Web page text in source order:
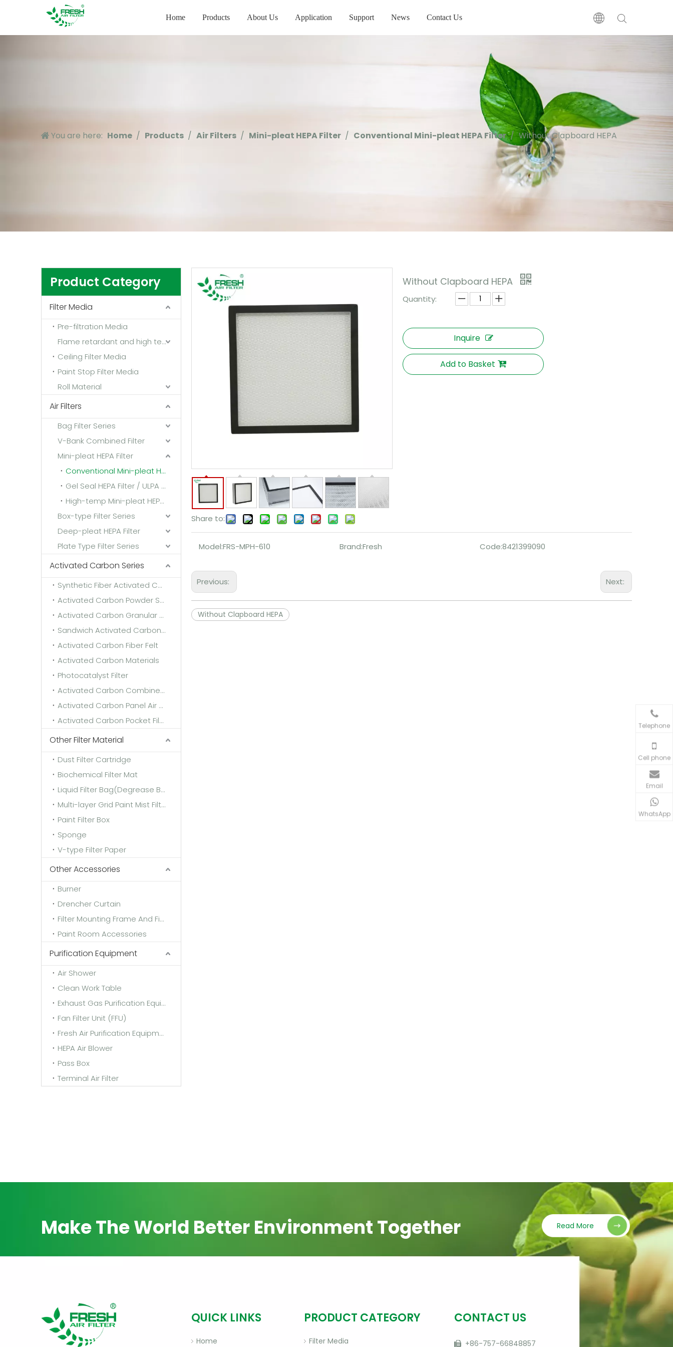
Home Products About Us Application Support News Contact Us
You are here: Home / Products / Air Filters / Mini-pleat HEPA Filter / Conventional Mini-pleat HEPA Filter / Without Clapboard HEPA
Product Category
Filter Media
Pre-filtration Media
Flame retardant and high temperature resistant media
Ceiling Filter Media
Paint Stop Filter Media
Roll Material
Air Filters
Bag Filter Series
V-Bank Combined Filter
Mini-pleat HEPA Filter
Conventional Mini-pleat HEPA Filter
Gel Seal HEPA Filter / ULPA Filter
High-temp Mini-pleat HEPA Filter
Box-type Filter Series
Deep-pleat HEPA Filter
Plate Type Filter Series
Activated Carbon Series
Synthetic Fiber Activated Carbon Filter Media
Activated Carbon Powder Sponge
Activated Carbon Granular Sponge
Sandwich Activated Carbon Cloth
Activated Carbon Fiber Felt
Activated Carbon Materials
Photocatalyst Filter
Activated Carbon Combined Filter
Activated Carbon Panel Air Filter
Activated Carbon Pocket Filter
Other Filter Material
Dust Filter Cartridge
Biochemical Filter Mat
Liquid Filter Bag(Degrease Bag)
Multi-layer Grid Paint Mist Filter Paper
Paint Filter Box
Sponge
V-type Filter Paper
Other Accessories
Burner
Drencher Curtain
Filter Mounting Frame And Fixing Frame
Paint Room Accessories
Purification Equipment
Air Shower
Clean Work Table
Exhaust Gas Purification Equipment
Fan Filter Unit (FFU)
Fresh Air Purification Equipment
HEPA Air Blower
Pass Box
Terminal Air Filter
Share to:
Without Clapboard HEPA
Quantity:
Inquire
Add to Basket
Model:FRS-MPH-610 Brand:Fresh Code:8421399090
Previous: Next:
Without Clapboard HEPA
Make The World Better Environment Together Read More
Telephone
Cell phone
Email
WhatsApp
QUICK LINKS
Home
PRODUCT CATEGORY
Filter Media
CONTACT US
+86-757-66848857